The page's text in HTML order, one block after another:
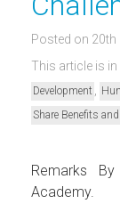
Posted on 20th
This article is in
Development
Share Benefits
Remarks
Academy.